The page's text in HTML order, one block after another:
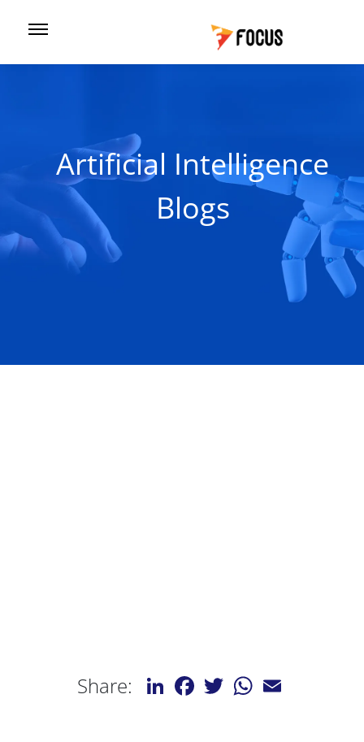
Artificial Intelligence
Blogs
Share: LinkedInFacebook
TwitterWhatsApp